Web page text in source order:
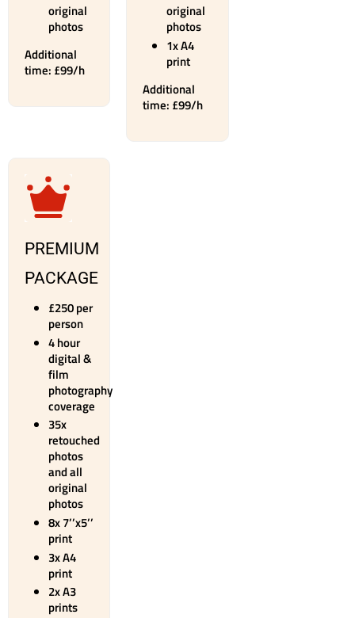
original
photos
Additional
time: £99/h
original
photos
1x A4
print
Additional
time: £99/h
PREMIUM
PACKAGE
£250 per
person
4 hour
digital &
film
photography
coverage
35x
retouched
photos
and all
original
photos
8x 7’’x5’’
print
3x A4
print
2x A3
prints